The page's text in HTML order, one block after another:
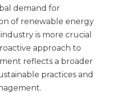
demand for
of renewable energy
is more crucial
approach to
reflects a broader
practices and